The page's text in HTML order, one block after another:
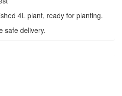
4L plant, ready for planting.
safe delivery.